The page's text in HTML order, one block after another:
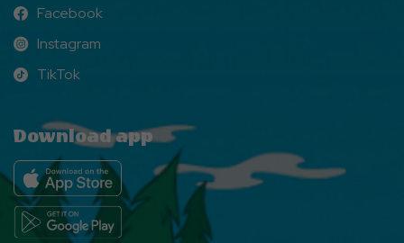
Facebook
Facebook
Instagram
Instagram
TikTok
TikTok
Download app